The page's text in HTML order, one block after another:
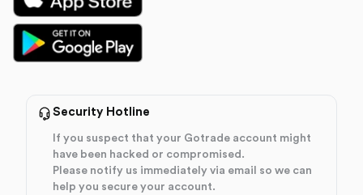
Security Hotline
If you suspect that your Gotrade account might
have been hacked or compromised.
Please notify us immediately via email so we can
help you secure your account.